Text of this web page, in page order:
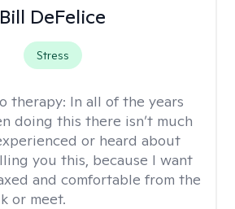
Bill DeFelice
Stress
therapy: In all of the years
doing this there isn’t much
or heard about
you this, because I want
and comfortable from the
or meet.